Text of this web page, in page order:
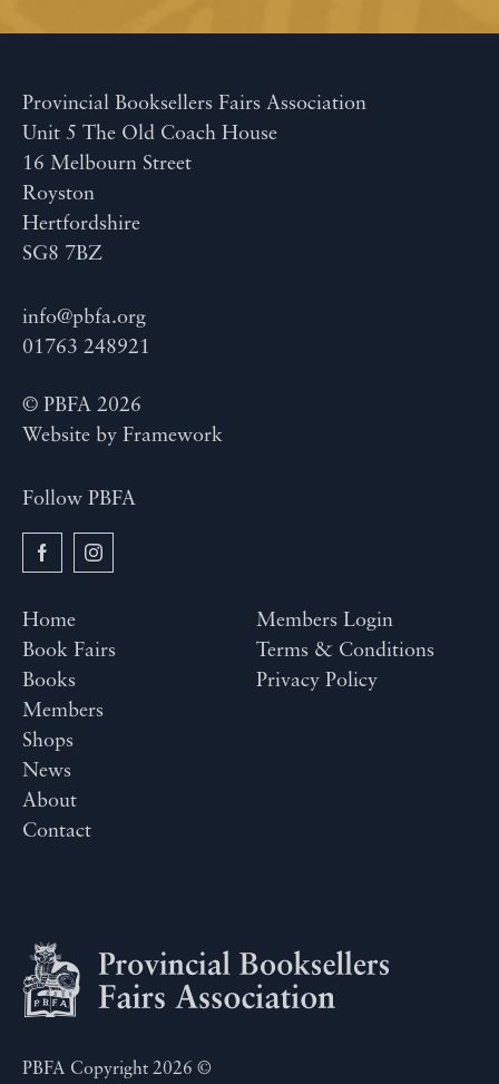
Provincial Booksellers Fairs Association
Unit 5 The Old Coach House
16 Melbourn Street
Royston
Hertfordshire
SG8 7BZ
info@pbfa.org
01763 248921
© PBFA 2026
Website by Framework
Follow PBFA
Home
Book Fairs
Books
Members
Shops
News
About
Contact
Members Login
Terms & Conditions
Privacy Policy
PBFA Copyright 2026 ©